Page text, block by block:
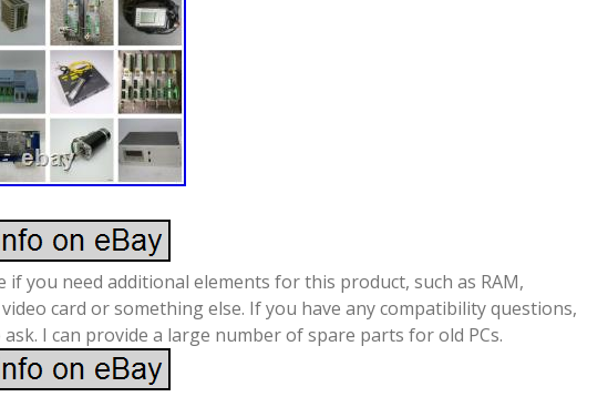
if you need additional elements for this product, such as RAM,
card or something else. If you have any compatibility questions,
I can provide a large number of spare parts for old PCs.